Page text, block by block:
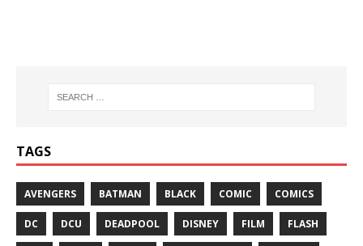
TAGS
AVENGERS BATMAN BLACK COMIC COMICS
DC DCU DEADPOOL DISNEY FILM FLASH